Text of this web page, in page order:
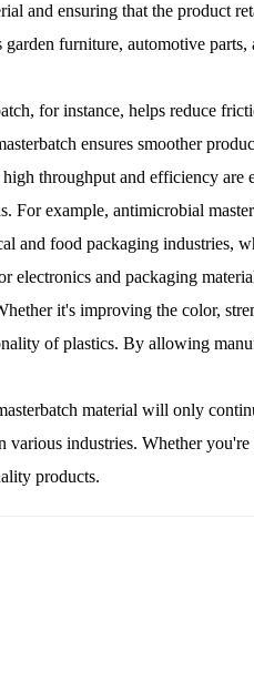
and ensuring that the product
furniture, automotive
for instance, helps reduce
ensures smoother
throughput and efficiency are
example, antimicrobial
and food packaging industries,
and packaging
it's improving the color,
of plastics. By allowing
material will only
industries. Whether
products.